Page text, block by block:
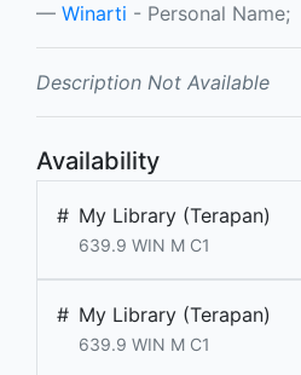
Winarti - Personal Name;
Description Not Available
Availability
# My Library (Terapan)
639.9 WIN M C1
# My Library (Terapan)
639.9 WIN M C1